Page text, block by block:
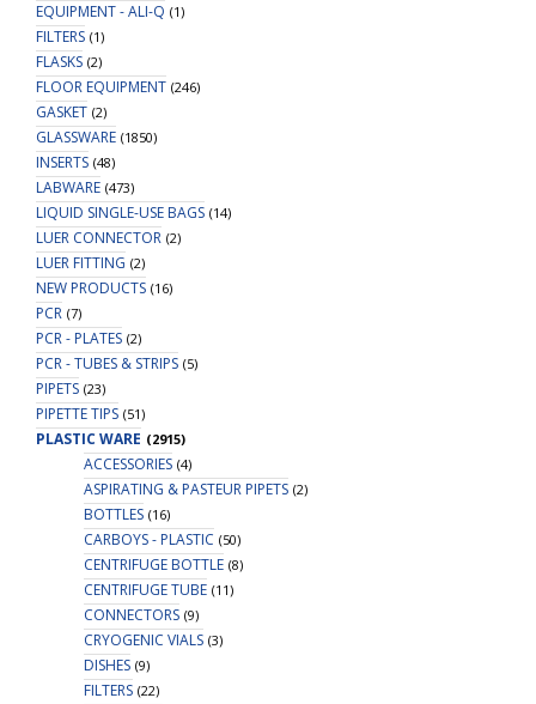
EQUIPMENT - ALI-Q (1)
FILTERS (1)
FLASKS (2)
FLOOR EQUIPMENT (246)
GASKET (2)
GLASSWARE (1850)
INSERTS (48)
LABWARE (473)
LIQUID SINGLE-USE BAGS (14)
LUER CONNECTOR (2)
LUER FITTING (2)
NEW PRODUCTS (16)
PCR (7)
PCR - PLATES (2)
PCR - TUBES & STRIPS (5)
PIPETS (23)
PIPETTE TIPS (51)
PLASTIC WARE (2915)
ACCESSORIES (4)
ASPIRATING & PASTEUR PIPETS (2)
BOTTLES (16)
CARBOYS - PLASTIC (50)
CENTRIFUGE BOTTLE (8)
CENTRIFUGE TUBE (11)
CONNECTORS (9)
CRYOGENIC VIALS (3)
DISHES (9)
FILTERS (22)